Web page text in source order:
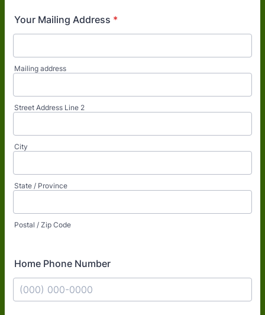
Your Mailing Address *
Mailing address
Street Address Line 2
City
State / Province
Postal / Zip Code
Home Phone Number